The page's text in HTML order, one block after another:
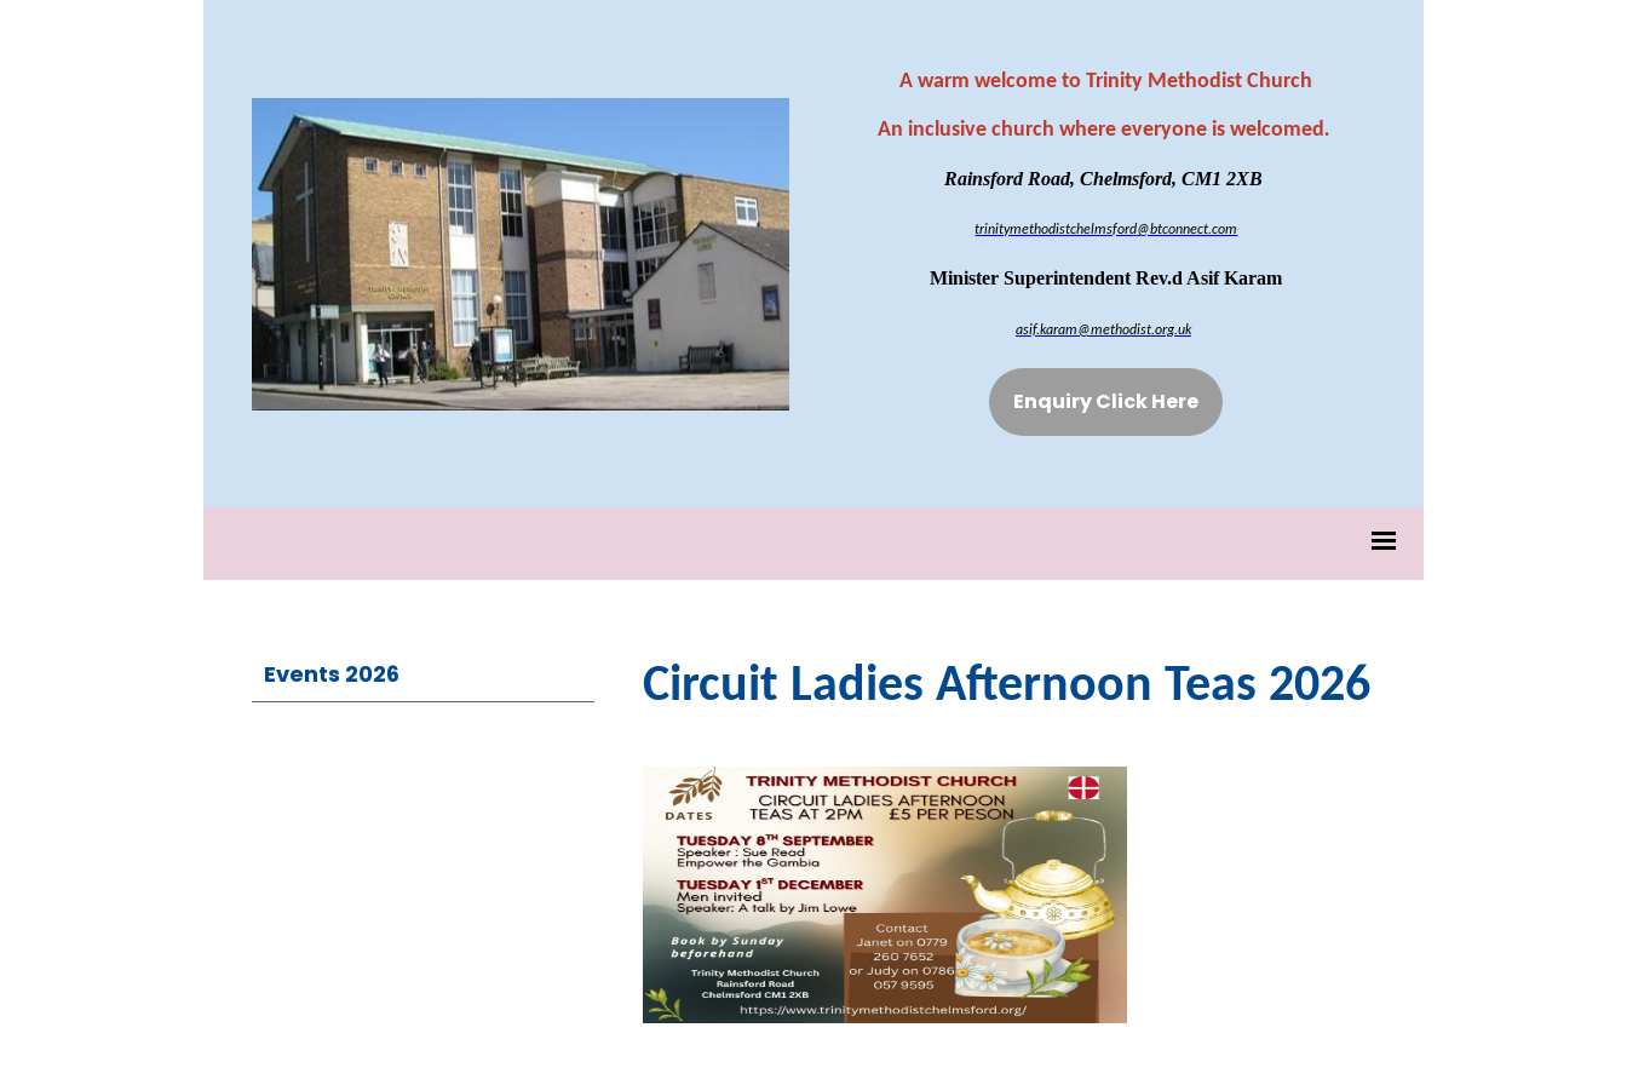
A warm welcome to Trinity Methodist Church
An inclusive church where everyone is welcomed.
Rainsford Road, Chelmsford, CM1 2XB
trinitymethodistchelmsford@btconnect.com
Minister Superintendent Rev.d Asif Karam
asif.karam@methodist.org.uk
Enquiry Click Here
Events 2026 Circuit Ladies Afternoon Teas 2026